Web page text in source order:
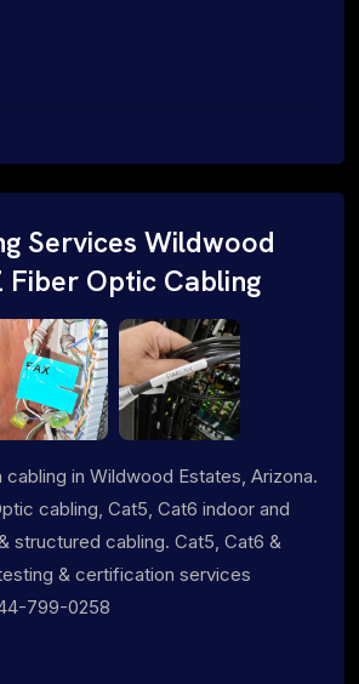
Services Wildwood
Fiber Optic Cabling
in Wildwood Estates, Arizona.
cabling, Cat5, Cat6 indoor and
structured cabling. Cat5, Cat6 &
& certification services
799-0258